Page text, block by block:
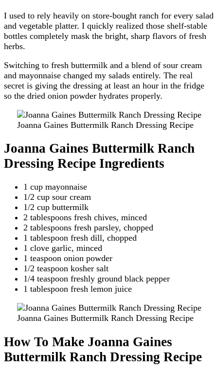
I used to rely heavily on store-bought ranch for every salad
and vegetable platter. I quickly realized those shelf-stable
bottles completely mask the bright, sharp flavors of fresh
herbs.
Switching to fresh buttermilk and a blend of sour cream
and mayonnaise changed my salads entirely. The real
secret is giving the dressing at least an hour in the fridge
so the dried onion powder hydrates properly.
Joanna Gaines Buttermilk Ranch Dressing Recipe
Joanna Gaines Buttermilk Ranch
Dressing Recipe Ingredients
1 cup mayonnaise
1/2 cup sour cream
1/2 cup buttermilk
2 tablespoons fresh chives, minced
2 tablespoons fresh parsley, chopped
1 tablespoon fresh dill, chopped
1 clove garlic, minced
1 teaspoon onion powder
1/2 teaspoon kosher salt
1/4 teaspoon freshly ground black pepper
1 tablespoon fresh lemon juice
Joanna Gaines Buttermilk Ranch Dressing Recipe
How To Make Joanna Gaines
Buttermilk Ranch Dressing Recipe